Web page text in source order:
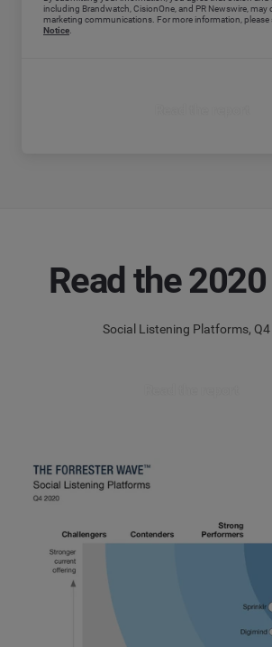
including Brandwatch, CisionOne, and PR Newswire, may
marketing communications. For more information, please
Notice.
Read the
Social Listening Platforms,